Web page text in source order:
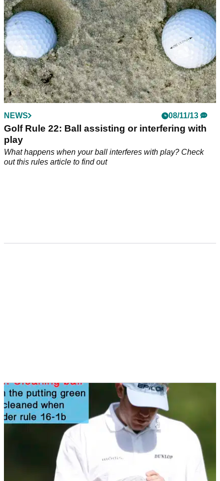
NEWS 08/11/13
Golf Rule 22: Ball assisting or interfering with
play
What happens when your ball interferes with play? Check
out this rules article to find out